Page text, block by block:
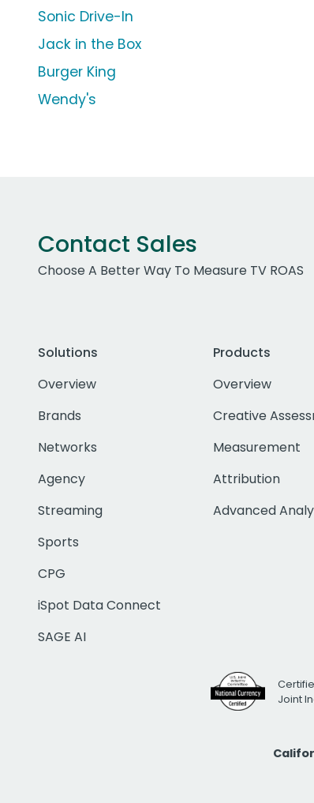
Sonic Drive-In
Jack in the Box
Burger King
Wendy's
Contact Sales
Choose A Better Way To Measure TV ROAS
Solutions
Overview
Brands
Networks
Agency
Streaming
Sports
CPG
iSpot Data Connect
SAGE AI
Products
Overview
Creative
Measurement
Attribution
Advanced
Joint